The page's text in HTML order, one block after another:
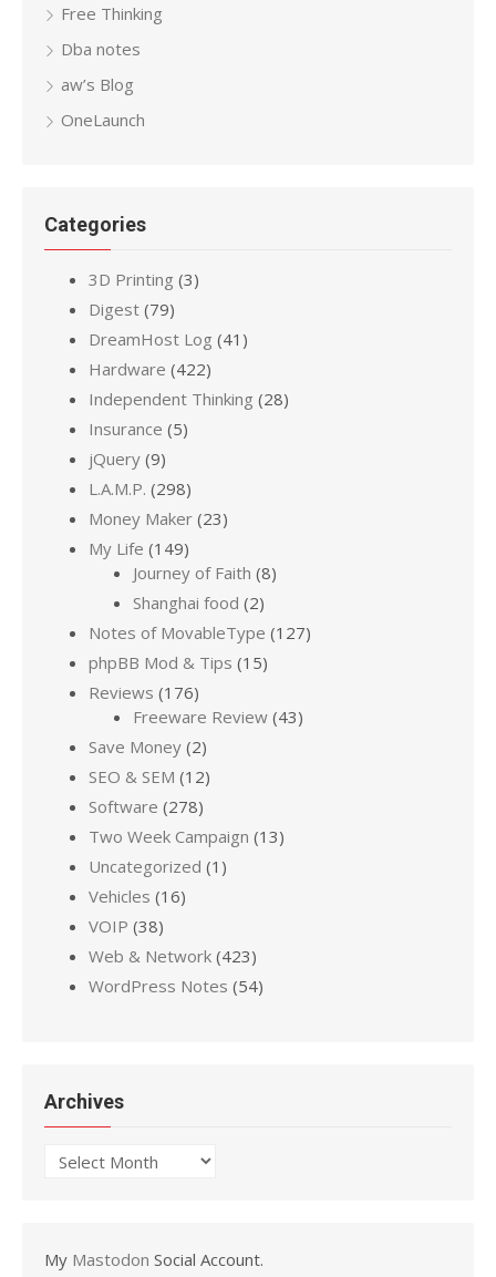
Free Thinking
Dba notes
aw’s Blog
OneLaunch
Categories
3D Printing (3)
Digest (79)
DreamHost Log (41)
Hardware (422)
Independent Thinking (28)
Insurance (5)
jQuery (9)
L.A.M.P. (298)
Money Maker (23)
My Life (149)
Journey of Faith (8)
Shanghai food (2)
Notes of MovableType (127)
phpBB Mod & Tips (15)
Reviews (176)
Freeware Review (43)
Save Money (2)
SEO & SEM (12)
Software (278)
Two Week Campaign (13)
Uncategorized (1)
Vehicles (16)
VOIP (38)
Web & Network (423)
WordPress Notes (54)
Archives
Archives
My Mastodon Social Account.